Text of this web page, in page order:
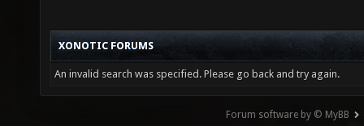
XONOTIC FORUMS
An invalid search was specified. Please go back and try again.
Forum software by © MyBB